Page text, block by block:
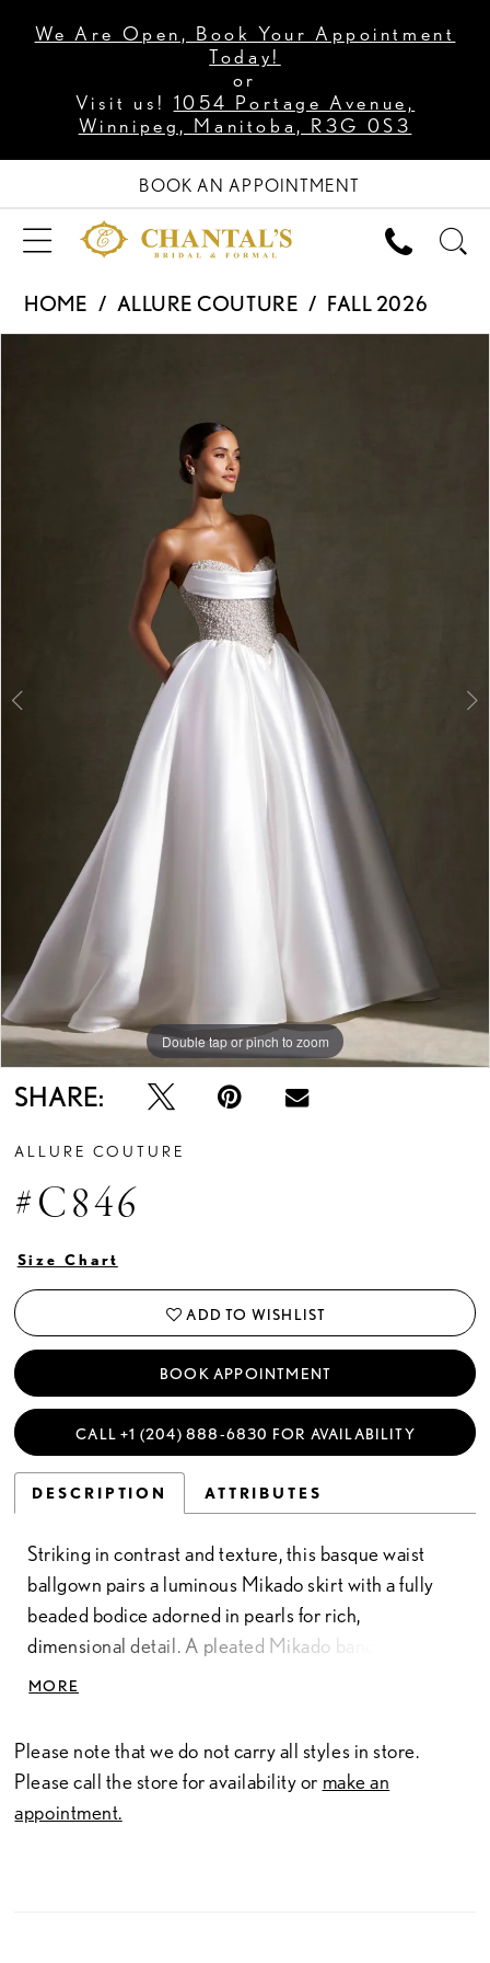
We Are Open, Book Your Appointment
Today!
or
Visit us! 1054 Portage Avenue,
Winnipeg, Manitoba, R3G 0S3
BOOK AN APPOINTMENT
HOME ALLURE COUTURE
FALL 2026
Double tap or pinch to zoom
Double tap or pinch to zoom
Double tap or pinch to zoom
SHARE:
ALLURE COUTURE
#C846
Size Chart
ADD TO WISHLIST
BOOK APPOINTMENT
CALL +1 (204) 888‑6830 FOR AVAILABILITY
DESCRIPTION ATTRIBUTES
Striking in contrast and texture, this basque waist
ballgown pairs a luminous Mikado skirt with a fully
beaded bodice adorned in pearls for rich,
dimensional detail. A pleated Mikado band across
the bust—crafted from the same fabric as the skirt—
the neckline. Designed to elongate the silhouette,
this gown blends structured elegance with intricate
MORE
Please note that we do not carry all styles in store.
Please call the store for availability or make an
appointment.